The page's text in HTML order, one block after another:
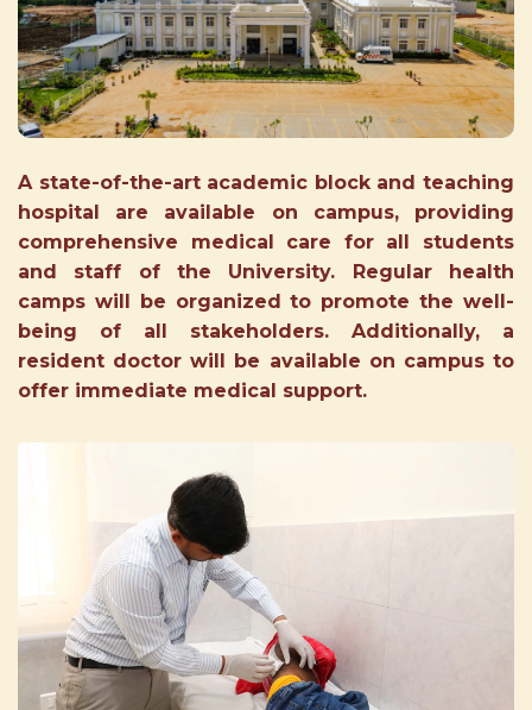
A state-of-the-art academic block and teaching
hospital are available on campus, providing
comprehensive medical care for all students
and staff of the University. Regular health
camps will be organized to promote the well-
being of all stakeholders. Additionally, a
resident doctor will be available on campus to
offer immediate medical support.